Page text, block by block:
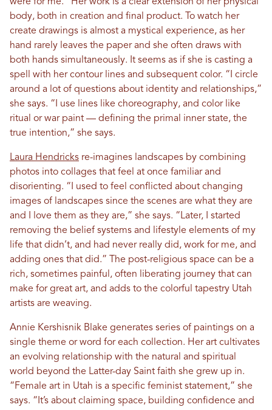
were for me.” Her work is a clear extension of her physical
body, both in creation and final product. To watch her
create drawings is almost a mystical experience, as her
hand rarely leaves the paper and she often draws with
both hands simultaneously. It seems as if she is casting a
spell with her contour lines and subsequent color. “I circle
around a lot of questions about identity and relationships,”
she says. “I use lines like choreography, and color like
ritual or war paint — defining the primal inner state, the
true intention,” she says.
Laura Hendricks re-imagines landscapes by combining
photos into collages that feel at once familiar and
disorienting. “I used to feel conflicted about changing
images of landscapes since the scenes are what they are
and I love them as they are,” she says. “Later, I started
removing the belief systems and lifestyle elements of my
life that didn’t, and had never really did, work for me, and
adding ones that did.” The post-religious space can be a
rich, sometimes painful, often liberating journey that can
make for great art, and adds to the colorful tapestry Utah
artists are weaving.
Annie Kershisnik Blake generates series of paintings on a
single theme or word for each collection. Her art cultivates
an evolving relationship with the natural and spiritual
world beyond the Latter-day Saint faith she grew up in.
“Female art in Utah is a specific feminist statement,” she
says. “It’s about claiming space, building confidence and